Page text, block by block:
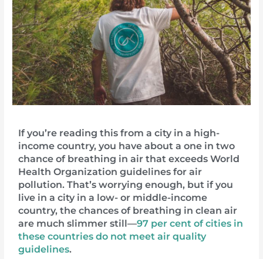
If you’re reading this from a city in a high-
income country, you have about a one in two
chance of breathing in air that exceeds World
Health Organization guidelines for air
pollution. That’s worrying enough, but if you
live in a city in a low- or middle-income
country, the chances of breathing in clean air
are much slimmer still—97 per cent of cities in
these countries do not meet air quality
guidelines.